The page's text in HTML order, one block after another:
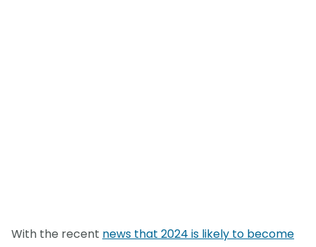
With the recent news that 2024 is likely to become